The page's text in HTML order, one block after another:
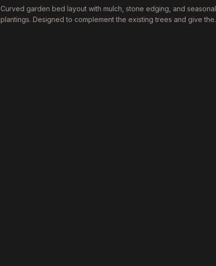
Curved garden bed layout with mulch, stone edging, and seasonal
plantings. Designed to complement the existing trees and give the